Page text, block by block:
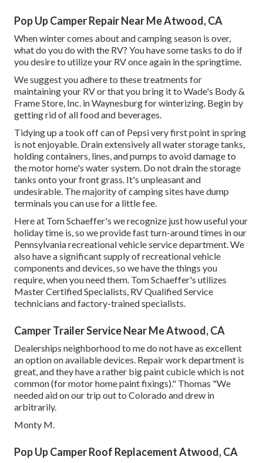
Pop Up Camper Repair Near Me Atwood, CA
When winter comes about and camping season is over,
what do you do with the RV? You have some tasks to do if
you desire to utilize your RV once again in the springtime.
We suggest you adhere to these treatments for
maintaining your RV or that you bring it to Wade's Body &
Frame Store, Inc. in Waynesburg for winterizing. Begin by
getting rid of all food and beverages.
Tidying up a took off can of Pepsi very first point in spring
is not enjoyable. Drain extensively all water storage tanks,
holding containers, lines, and pumps to avoid damage to
the motor home's water system. Do not drain the storage
tanks onto your front grass. It's unpleasant and
undesirable. The majority of camping sites have dump
terminals you can use for a little fee.
Here at Tom Schaeffer's we recognize just how useful your
holiday time is, so we provide fast turn-around times in our
Pennsylvania recreational vehicle service department. We
also have a significant supply ofrecreational vehicle
components and devices, so we have the things you
require, when you need them. Tom Schaeffer's utilizes
Master Certified Specialists, RV Qualified Service
technicians and factory-trained specialists.
Camper Trailer Service Near Me Atwood, CA
Dealerships neighborhood to me do not have as excellent
an option on available devices. Repair work department is
great, and they have a rather big paint cubicle which is not
common (for motor home paint fixings)." Thomas "We
needed aid on our trip out to Colorado and drew in
arbitrarily.
Monty M.
Pop Up Camper Roof Replacement Atwood, CA